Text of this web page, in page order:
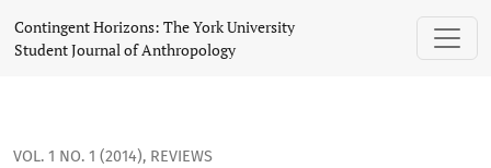
Travesti: Sex, gender, and culture among Brazilian
Contingent Horizons: The York University
Student Journal of Anthropology
VOL. 1 NO. 1 (2014), REVIEWS